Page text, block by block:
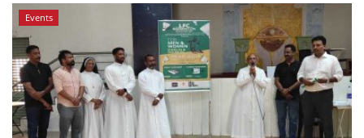
Events